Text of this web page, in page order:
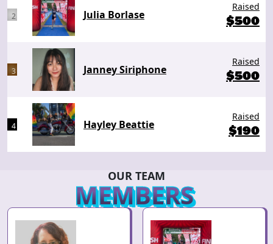
2 Julia Borlase
Raised
$500
3 Janney Siriphone
Raised
$500
4 Hayley Beattie
Raised
$190
OUR TEAM
MEMBERS